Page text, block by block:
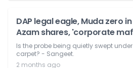
DAP legal eagle, Muda zero
Azam shares, 'corporate
Is the probe being quietly swept
carpet? - Sangeet.
2 months ago